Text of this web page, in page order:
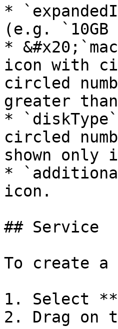
*
(e.g.
*
icon with
circled
greater
*
circled
shown
*
icon.
## Service
To create a
1. Select
2. Drag on